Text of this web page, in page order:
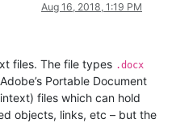
Aug 16, 2018, 1:19 PM
files. The file types .docx
Portable Document
files which can hold
objects, links, etc – but the